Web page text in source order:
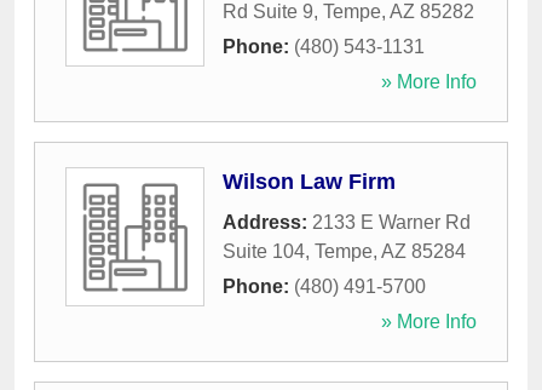
Rd Suite 9, Tempe, AZ 85282
Phone: (480) 543-1131
» More Info
Wilson Law Firm
Address: 2133 E Warner Rd
Suite 104, Tempe, AZ 85284
Phone: (480) 491-5700
» More Info